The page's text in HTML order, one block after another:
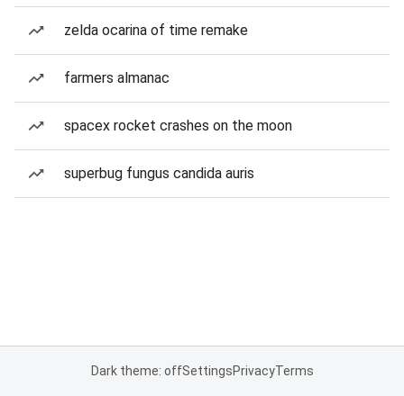
zelda ocarina of time remake
farmers almanac
spacex rocket crashes on the moon
superbug fungus candida auris
Dark theme: offSettingsPrivacyTerms